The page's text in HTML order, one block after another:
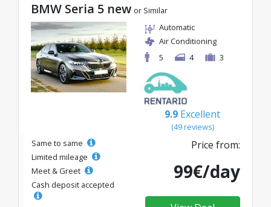
BMW Seria 5 new or Similar
Automatic
Air Conditioning
5
4 3
9.9 Excellent
(49 reviews)
Same to same
Limited mileage
Meet & Greet
Cash deposit accepted
Price from:
99€/day